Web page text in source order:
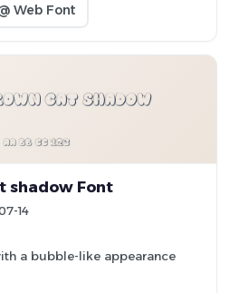
Web Font
shadow Font
14
a bubble-like appearance